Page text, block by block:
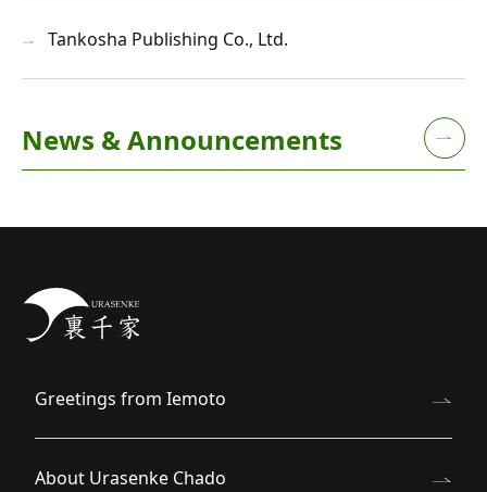
Tankosha Publishing Co., Ltd.
News & Announcements
Greetings from Iemoto
About Urasenke Chado